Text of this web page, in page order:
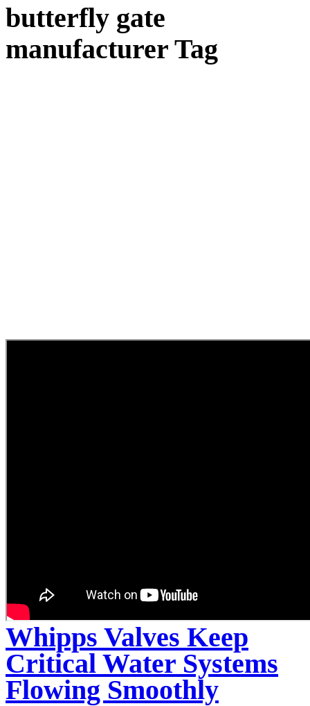
butterfly gate
manufacturer Tag
Whipps Valves Keep
Critical Water Systems
Flowing Smoothly